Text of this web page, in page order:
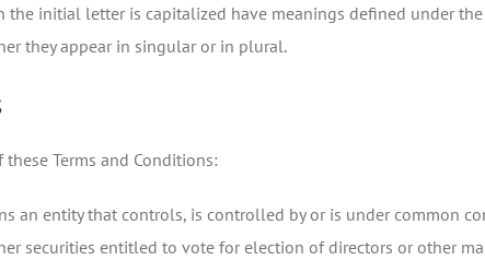
the initial letter is capitalized have meanings defined under
they appear in singular or in plural.
Terms and Conditions:
an entity that controls, is controlled by or is under common
securities entitled to vote for election of directors or other